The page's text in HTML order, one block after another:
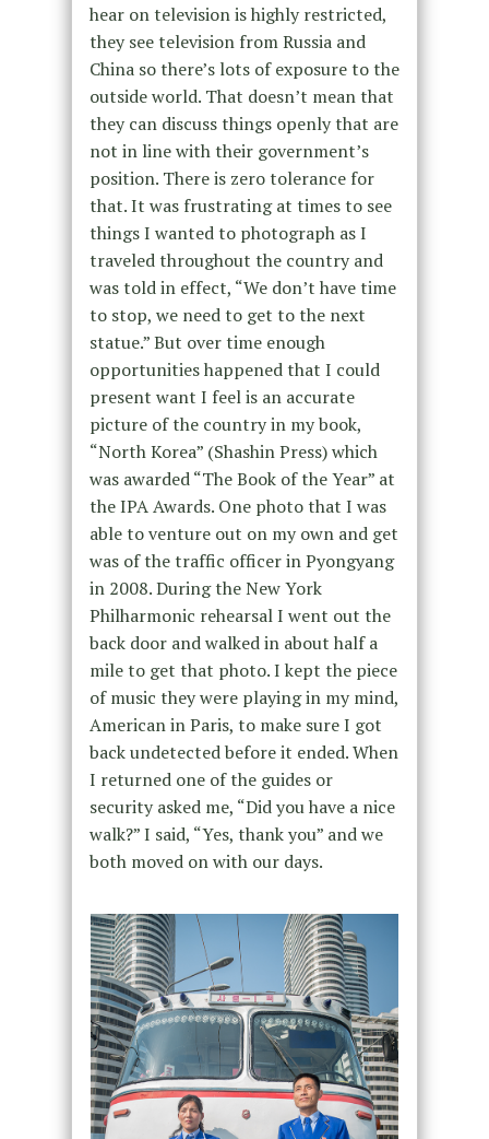
hear on television is highly restricted,
they see television from Russia and
China so there’s lots of exposure to the
outside world. That doesn’t mean that
they can discuss things openly that are
not in line with their government’s
position. There is zero tolerance for
that. It was frustrating at times to see
things I wanted to photograph as I
traveled throughout the country and
was told in effect, “We don’t have time
to stop, we need to get to the next
statue.” But over time enough
opportunities happened that I could
present want I feel is an accurate
picture of the country in my book,
“North Korea” (Shashin Press) which
was awarded “The Book of the Year” at
the IPA Awards. One photo that I was
able to venture out on my own and get
was of the traffic officer in Pyongyang
in 2008. During the New York
Philharmonic rehearsal I went out the
back door and walked in about half a
mile to get that photo. I kept the piece
of music they were playing in my mind,
American in Paris, to make sure I got
back undetected before it ended. When
I returned one of the guides or
security asked me, “Did you have a nice
walk?” I said, “Yes, thank you” and we
both moved on with our days.